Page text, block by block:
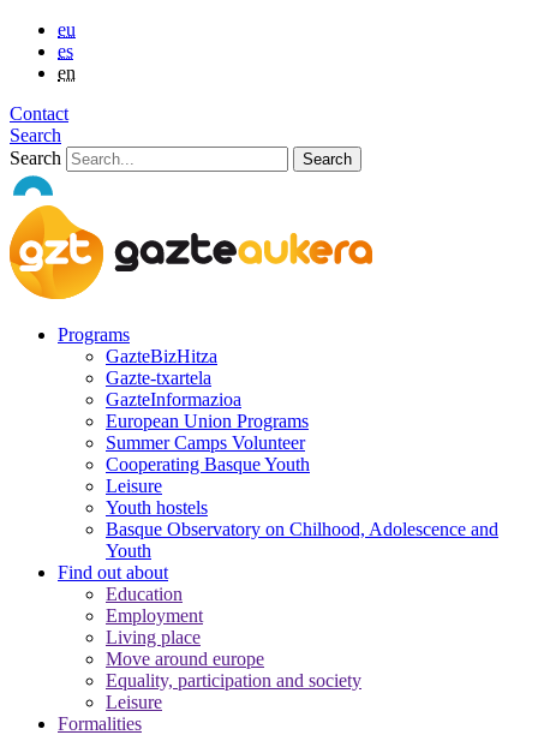
eu
es
en
Contact
Search
Search
Programs
GazteBizHitza
Gazte-txartela
GazteInformazioa
European Union Programs
Summer Camps Volunteer
Cooperating Basque Youth
Leisure
Youth hostels
Basque Observatory on Chilhood, Adolescence and
Youth
Find out about
Education
Employment
Living place
Move around europe
Equality, participation and society
Leisure
Formalities